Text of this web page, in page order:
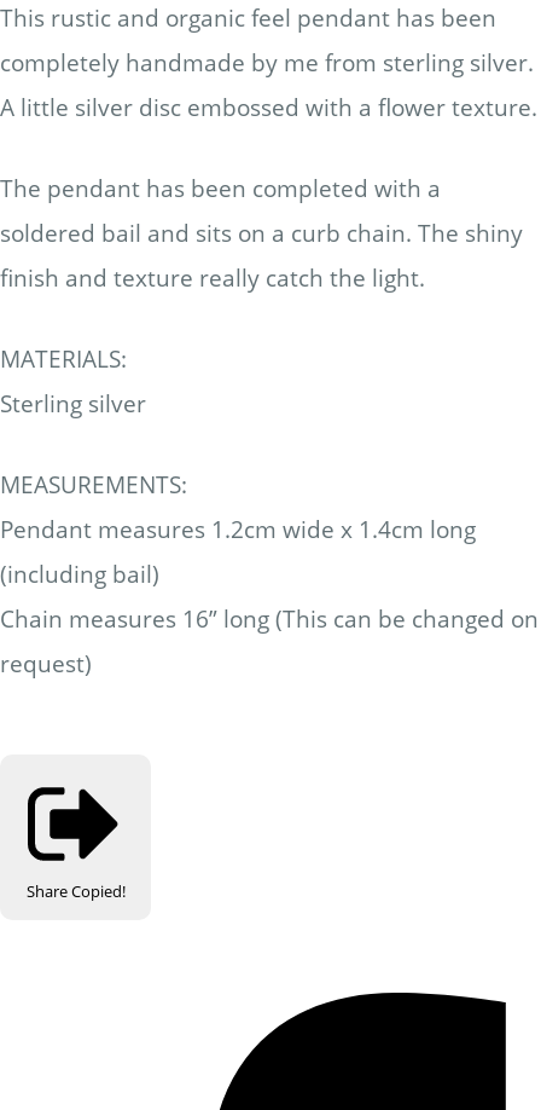
This rustic and organic feel pendant has been
completely handmade by me from sterling silver.
A little silver disc embossed with a flower texture.
The pendant has been completed with a
soldered bail and sits on a curb chain. The shiny
finish and texture really catch the light.
MATERIALS:
Sterling silver
MEASUREMENTS:
Pendant measures 1.2cm wide x 1.4cm long
(including bail)
Chain measures 16” long (This can be changed on
request)
ShareCopied!